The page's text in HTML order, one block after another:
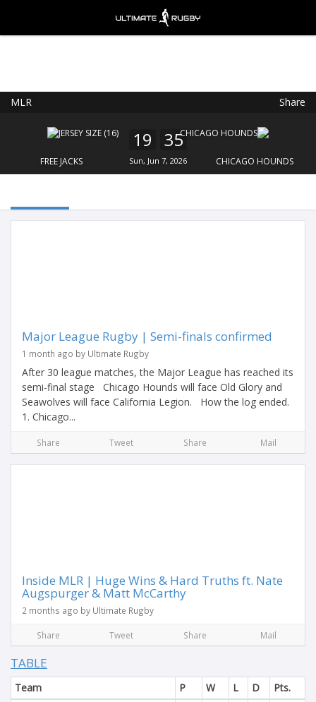
MLR Share
FREE JACKS
19 35
Sun, Jun 7, 2026 CHICAGO HOUNDS
Major League Rugby | Semi-finals confirmed
1 month ago by Ultimate Rugby
After 30 league matches, the Major League has reached its
semi-final stage Chicago Hounds will face Old Glory and
Seawolves will face California Legion. How the log ended.
1. Chicago...
Share Tweet Share Mail
Inside MLR | Huge Wins & Hard Truths ft. Nate
Augspurger & Matt McCarthy
2 months ago by Ultimate Rugby
Share Tweet Share Mail
TABLE
Team P W L D
Pts.
FREE - In Google Play